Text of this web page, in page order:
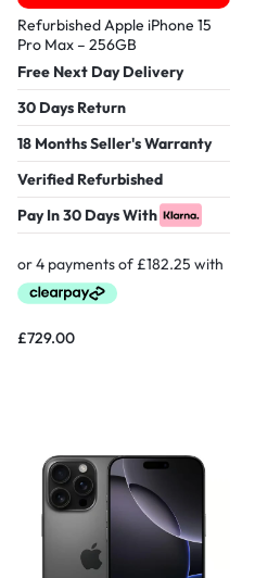
Refurbished Apple iPhone 15
Pro Max – 256GB
Free Next Day Delivery
30 Days Return
18 Months Seller's Warranty
Verified Refurbished
Pay In 30 Days With
£729.00